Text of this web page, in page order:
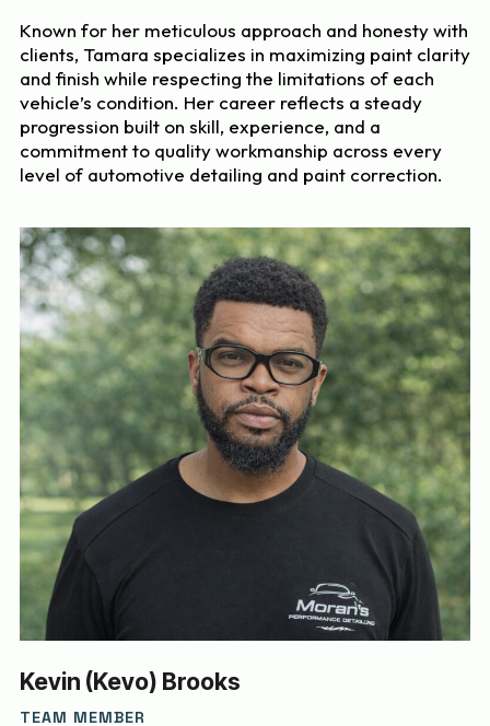
Known for her meticulous approach and honesty with
clients, Tamara specializes in maximizing paint clarity
and finish while respecting the limitations of each
vehicle’s condition. Her career reflects a steady
progression built on skill, experience, and a
commitment to quality workmanship across every
level of automotive detailing and paint correction.
Kevin (Kevo) Brooks
TEAM MEMBER